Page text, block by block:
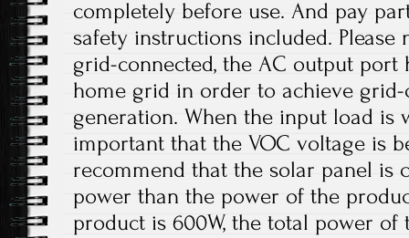
completely before use. And pay
safety instructions included.
grid-connected, the AC output port
home grid in order to achieve
generation. When the input load is
important that the VOC voltage is
recommend that the solar panel is
power than the power of the
product is 600W, the total power